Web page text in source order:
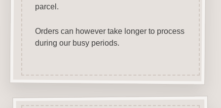
parcel.
Orders can however take longer to process
during our busy periods.